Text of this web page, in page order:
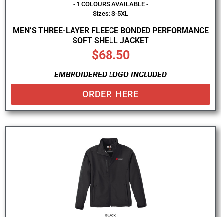
- 1 COLOURS AVAILABLE -
Sizes: S-5XL
MEN’S THREE-LAYER FLEECE BONDED PERFORMANCE
SOFT SHELL JACKET
$68.50
EMBROIDERED LOGO INCLUDED
ORDER HERE